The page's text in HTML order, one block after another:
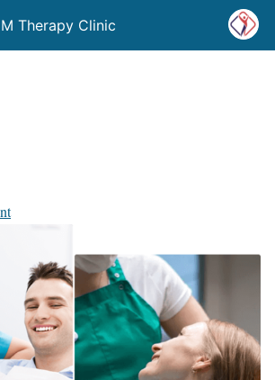
Therapy Clinic